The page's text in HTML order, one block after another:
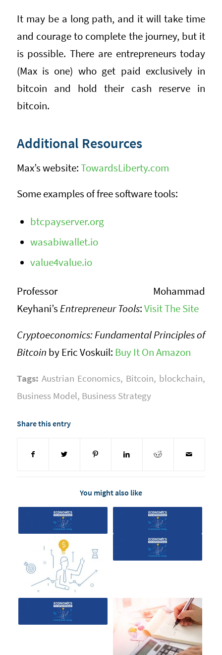
It may be a long path, and it will take time
and courage to complete the journey, but it
is possible. There are entrepreneurs today
(Max is one) who get paid exclusively in
bitcoin and hold their cash reserve in
bitcoin.
Additional Resources
Max’s website:TowardsLiberty.com
Some examples of free software tools:
btcpayserver.org
wasabiwallet.io
value4value.io
Professor Mohammad
Keyhani’sEntrepreneur Tools:Visit The Site
Cryptoeconomics: Fundamental Principles of
Bitcoin by Eric Voskuil: Buy It On Amazon
Tags: Austrian Economics, Bitcoin, blockchain,
Business Model, Business Strategy
Share this entry
You might also like